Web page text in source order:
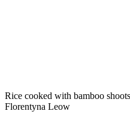
Rice cooked with bamboo
Florentyna Leow